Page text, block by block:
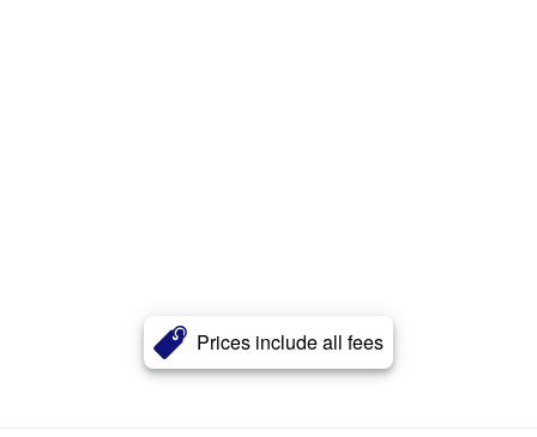
Prices include all fees